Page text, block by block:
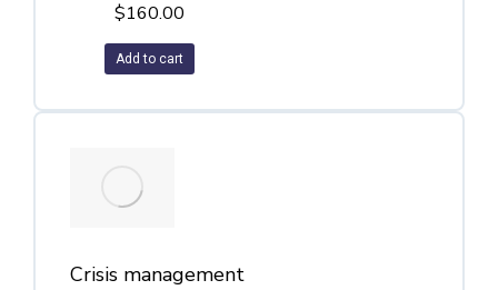
$160.00
Add to cart
Crisis management